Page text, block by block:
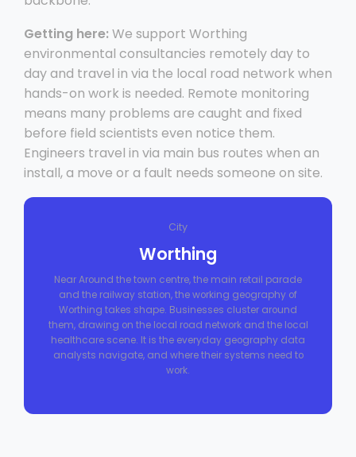
Getting here: We support Worthing
environmental consultancies remotely day to
day and travel in via the local road network when
hands-on work is needed. Remote monitoring
means many problems are caught and fixed
before field scientists even notice them.
Engineers travel in via main bus routes when an
install, a move or a fault needs someone on site.
City
Worthing
Near Around the town centre, the main retail parade
and the railway station, the working geography of
Worthing takes shape. Businesses cluster around
them, drawing on the local road network and the local
healthcare scene. It is the everyday geography data
analysts navigate, and where their systems need to
work.